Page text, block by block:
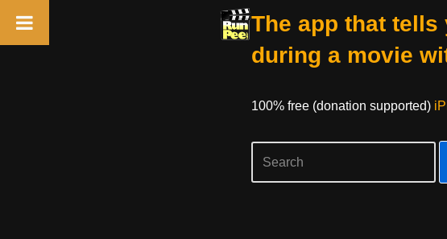
The app that
during a movie
100% free (donation supported)